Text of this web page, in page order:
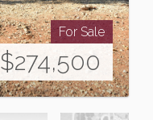
For Sale
$274,500